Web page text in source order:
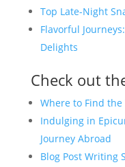
Top Late-Night
Flavorful
Delights
Check out
Where to Find the
Indulging in
Journey Abroad
Blog Post Writing